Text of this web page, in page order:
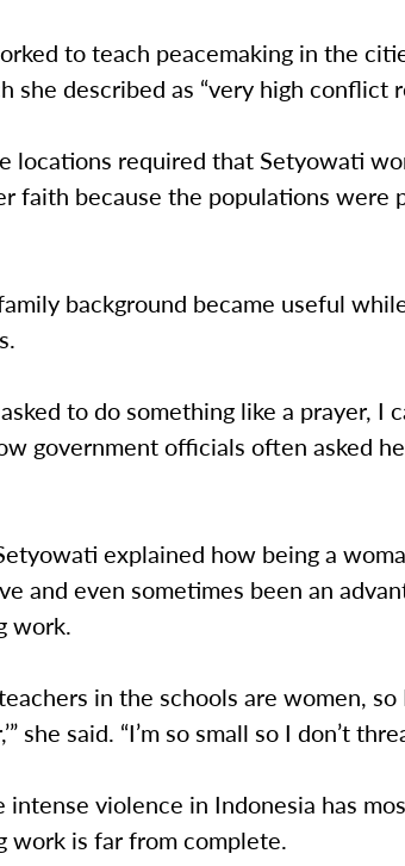
to teach peacemaking in the
she described as “very high conflict
locations required that Setyowati
faith because the populations were
background became useful
to do something like a prayer, I
government officials often asked
explained how being a
and even sometimes been an
work.
in the schools are women, so
she said. “I’m so small so I don’t
violence in Indonesia has
work is far from complete.